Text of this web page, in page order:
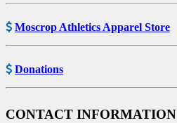
Moscrop Athletics Apparel Store
Donations
CONTACT INFORMATION